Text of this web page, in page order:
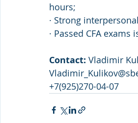
hours;
· Strong
· Passed CFA exams
Contact: Vladimir
+7(925)270-04-07